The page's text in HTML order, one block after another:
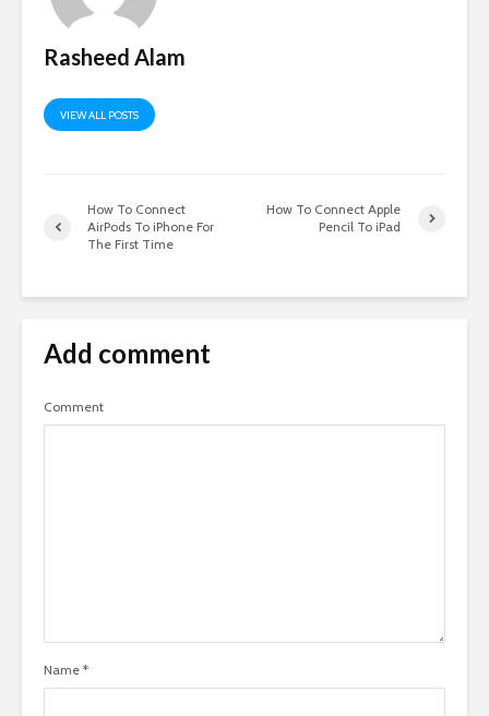
Rasheed Alam
VIEW ALL POSTS
How To Connect
AirPods To iPhone For
The First Time
How To Connect Apple
Pencil To iPad
Add comment
Comment
Name *